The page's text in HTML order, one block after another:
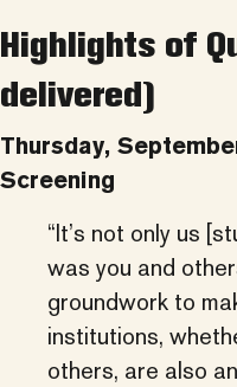
Highlights of
delivered)
Thursday,
Screening
“It’s not only us
was you and
groundwork to
institutions,
others, are also